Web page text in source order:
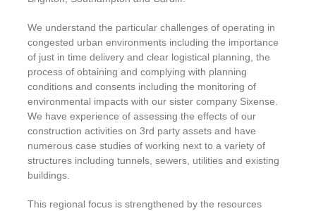
We understand the particular challenges of operating in
congested urban environments including the importance
of just in time delivery and clear logistical planning, the
process of obtaining and complying with planning
conditions and consents including the monitoring of
environmental impacts with our sister company Sixense.
We have experience of assessing the effects of our
construction activities on 3rd party assets and have
numerous case studies of working next to a variety of
structures including tunnels, sewers, utilities and existing
buildings.
This regional focus is strengthened by the resources